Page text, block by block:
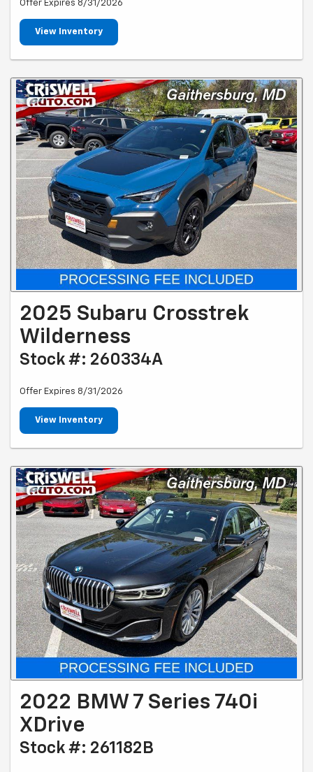
Offer Expires 8/31/2026
View Inventory
2025 Subaru Crosstrek
Wilderness
Stock #: 260334A
Offer Expires 8/31/2026
View Inventory
2022 BMW 7 Series 740i
XDrive
Stock #: 261182B